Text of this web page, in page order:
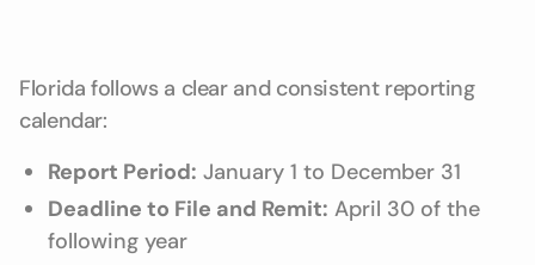
Florida follows a clear and consistent reporting
calendar:
Report Period: January 1 to December 31
Deadline to File and Remit: April 30 of the
following year